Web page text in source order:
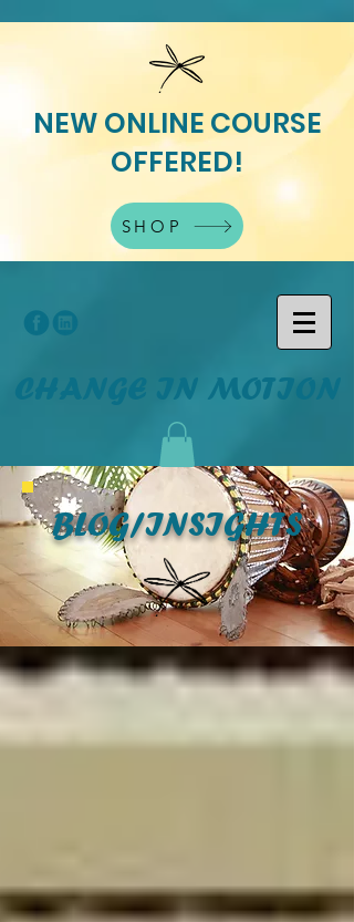
NEW ONLINE COURSE
OFFERED!
SHOP
CHANGE IN MOTION
BLOG/INSIGHTS